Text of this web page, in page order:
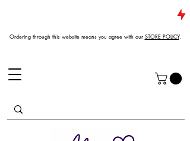
Ordering through this website means you agree with our STORE POLICY.